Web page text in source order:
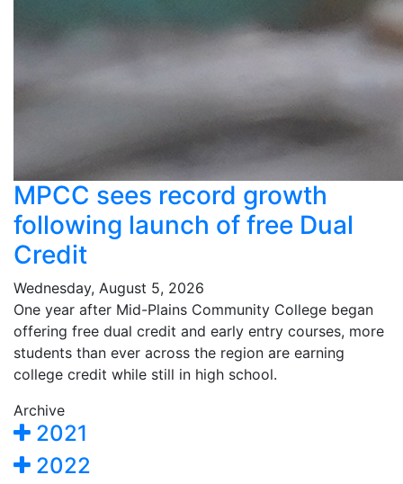
MPCC sees record growth
following launch of free Dual
Credit
Wednesday, August 5, 2026
One year after Mid-Plains Community College began
offering free dual credit and early entry courses, more
students than ever across the region are earning
college credit while still in high school.
Archive
2021
2022